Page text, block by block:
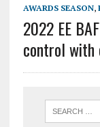
AWARDS SEASON,
2022 EE
control with